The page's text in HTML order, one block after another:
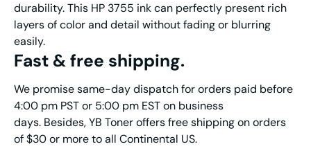
durability. This HP 3755 ink can perfectly present rich
layers of color and detail without fading or blurring
easily.
Fast & free shipping.
We promise same-day dispatch for orders paid before
4:00 pm PST or 5:00 pm EST on business
days. Besides, YB Toner offers free shipping on orders
of $30 or more to all Continental US.